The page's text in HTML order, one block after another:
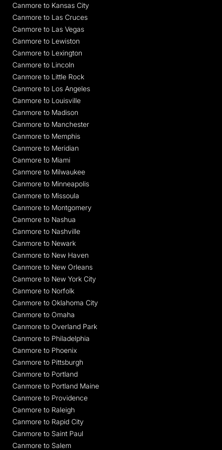
Canmore to Kansas City
Canmore to Las Cruces
Canmore to Las Vegas
Canmore to Lewiston
Canmore to Lexington
Canmore to Lincoln
Canmore to Little Rock
Canmore to Los Angeles
Canmore to Louisville
Canmore to Madison
Canmore to Manchester
Canmore to Memphis
Canmore to Meridian
Canmore to Miami
Canmore to Milwaukee
Canmore to Minneapolis
Canmore to Missoula
Canmore to Montgomery
Canmore to Nashua
Canmore to Nashville
Canmore to Newark
Canmore to New Haven
Canmore to New Orleans
Canmore to New York City
Canmore to Norfolk
Canmore to Oklahoma City
Canmore to Omaha
Canmore to Overland Park
Canmore to Philadelphia
Canmore to Phoenix
Canmore to Pittsburgh
Canmore to Portland
Canmore to Portland Maine
Canmore to Providence
Canmore to Raleigh
Canmore to Rapid City
Canmore to Saint Paul
Canmore to Salem